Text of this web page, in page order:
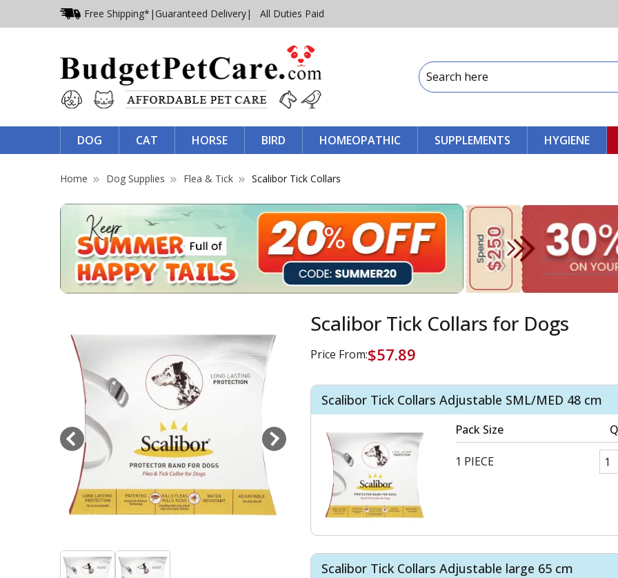
Free Shipping* | Guaranteed Delivery| All Duties Paid
DOG CAT HORSE BIRD HOMEOPATHIC SUPPLEMENTS HYGIENE
Home Dog Supplies Flea & Tick Scalibor Tick Collars
Scalibor Tick Collars for Dogs
Price From:$57.89
Scalibor Tick Collars Adjustable SML/MED 48 cm
Pack Size
1 PIECE
Scalibor Tick Collars Adjustable large 65 cm